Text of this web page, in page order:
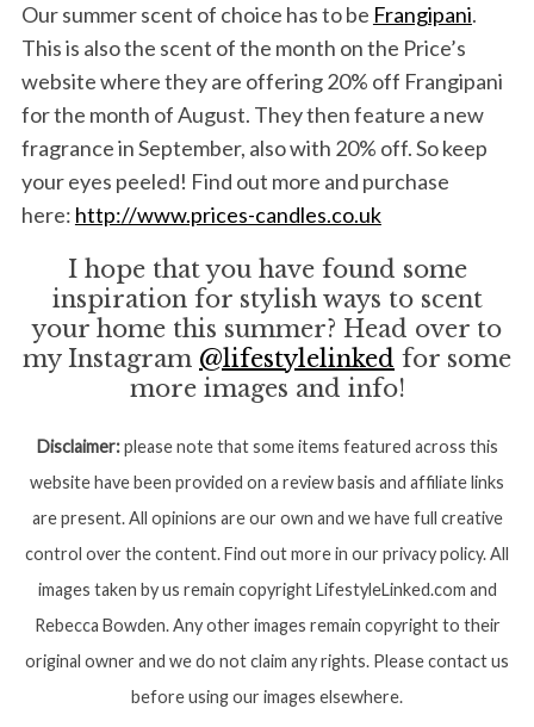
Our summer scent of choice has to be Frangipani.
This is also the scent of the month on the Price’s
website where they are offering 20% off Frangipani
for the month of August. They then feature a new
fragrance in September, also with 20% off. So keep
your eyes peeled! Find out more and purchase
here: http://www.prices-candles.co.uk
I hope that you have found some
inspiration for stylish ways to scent
your home this summer? Head over to
my Instagram @lifestylelinked for some
more images and info!
Disclaimer:please note that some items featured across this
website have been provided on a review basis and affiliate links
are present. All opinions are our own and we have full creative
control over the content. Find out more in our privacy policy. All
images taken by us remain copyright LifestyleLinked.com and
Rebecca Bowden. Any other images remain copyright to their
original owner and we do not claim any rights. Please contact us
before using our images elsewhere.